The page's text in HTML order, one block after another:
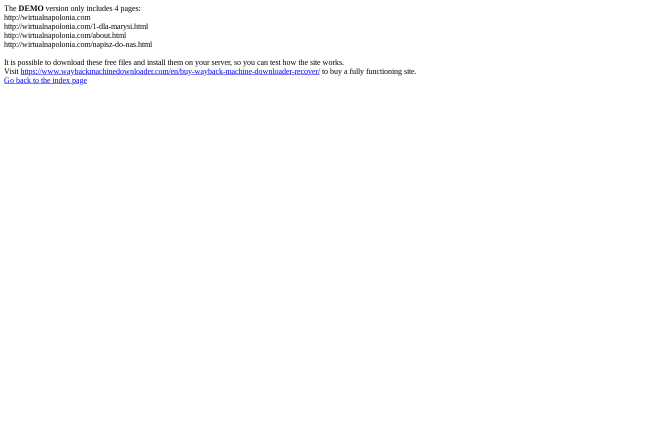
The DEMO version only includes 4 pages:
http://wirtualnapolonia.com
http://wirtualnapolonia.com/1-dla-marysi.html
http://wirtualnapolonia.com/about.html
http://wirtualnapolonia.com/napisz-do-nas.html
It is possible to download these free files and install them on your server, so you can test how the site works.
Visit https://www.waybackmachinedownloader.com/en/buy-wayback-machine-downloader-recover/to buy a fully functioning site.
Go back to the index page